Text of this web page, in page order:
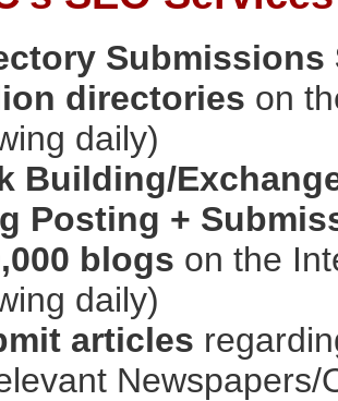
directories on
daily)
Building/
Posting +
blogs on the
daily)
articles
Newspapers/